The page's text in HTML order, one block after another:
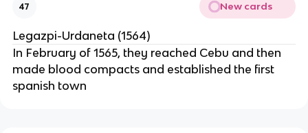
47 New cards
Legazpi-Urdaneta (1564)
In February of 1565, they reached Cebu and then
made blood compacts and established the first
spanish town